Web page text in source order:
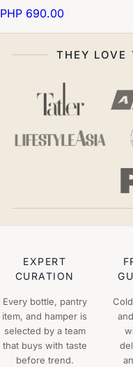
PHP 690.00
THEY LOVE
EXPERT
CURATION
Every bottle, pantry
item, and hamper is
selected by a team
that buys with taste
before trend.